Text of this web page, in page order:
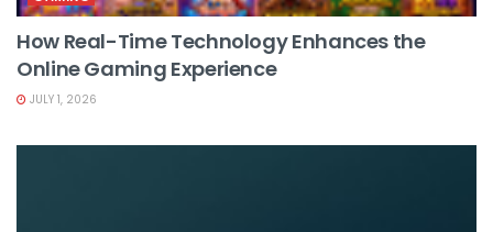
How Real-Time Technology Enhances the
Online Gaming Experience
JULY 1, 2026